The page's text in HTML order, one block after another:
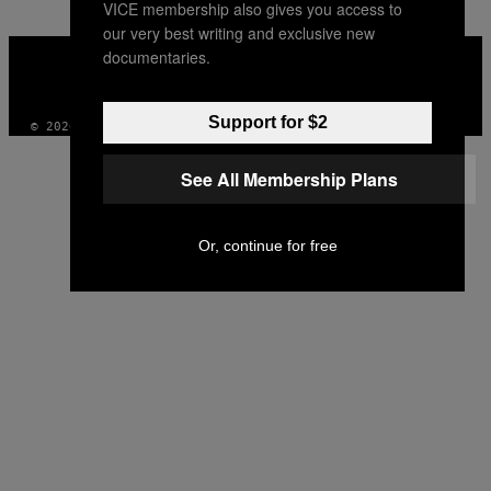
VICE
MEDIA
© 2026 VICE DIGITAL PUBLISHING, LLC
VICE membership also gives you access to
our very best writing and exclusive new
documentaries.
Support for $2
See All Membership Plans
Or, continue for free